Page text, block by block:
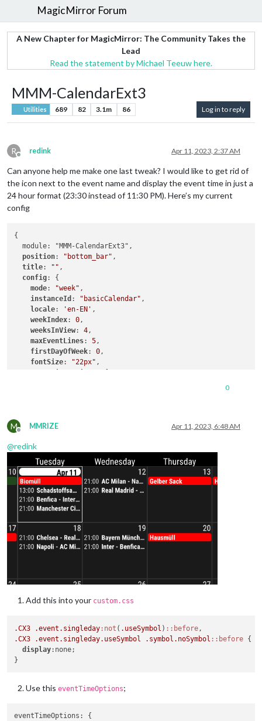
MagicMirror Forum
A New Chapter for MagicMirror: The Community Takes the
Lead
Read the statement by Michael Teeuw here.
MMM-CalendarExt3
Utilities 689 82 3.1m 86 Log in to reply
R
Offline
redink Apr 11, 2023, 2:37 AM
Can anyone help me make one last tweak? I would like to get rid of
the icon next to the event name and display the event time in just a
24 hour format (23:30 instead of 11:30 PM). Here’s my current
config
{
  module: "MMM-CalendarExt3",
position: "bottom_bar" ,
title: "" ,
config: {
mode: "week" ,
instanceId : "basicCalendar" ,
locale: 'en-EN' ,
weekIndex: 0,
weeksInView: 4,
maxEventLines: 5,
firstDayOfWeek: 0,
fontSize: "22px" ,
    calendarSet: ['School', 'Family'],
},
0
M
Offline
MMRIZE Apr 11, 2023, 6:48 AM
@redink
Add this into your custom.css
.CX3 .event .singleday :not ( .useSymbol ) ::before
.CX3
.event .singleday.useSymbol .symbol .noSymbol ::before {
display:none;
Use this eventTimeOptions;
eventTimeOptions : {